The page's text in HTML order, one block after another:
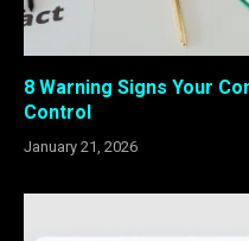
8 Warning Signs Your
Control
January 21, 2026